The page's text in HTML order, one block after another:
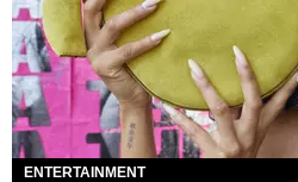
ENTERTAINMENT